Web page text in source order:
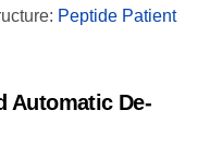
Peptide Patient
Automatic De-